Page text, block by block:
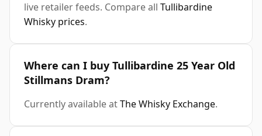
live retailer feeds. Compare all Tullibardine
Whisky prices.
Where can I buy Tullibardine 25 Year Old
Stillmans Dram?
Currently available atThe Whisky Exchange.